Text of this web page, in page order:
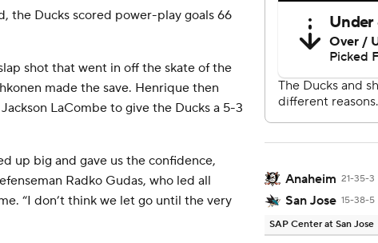
the Ducks scored power-play goals 66
shot that went in off the skate of the
made the save. Henrique then
LaCombe to give the Ducks a 5-3
up big and gave us the confidence,
Radko Gudas, who led all
“I don’t think we let go until the very
Anaheim 21-35-3
San Jose 15-38-5
SAP Center at San Jose